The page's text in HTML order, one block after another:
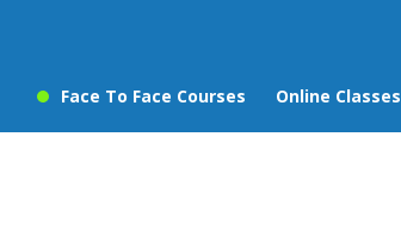
Face To Face Courses Online Classes